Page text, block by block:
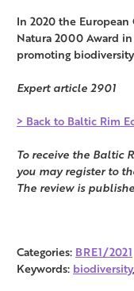
In 2020 the
Natura 2000 Award
promoting
Expert article 2901
> Back to Baltic Rim
To receive the Baltic
you may register to
The review is
Categories: BRE1/2021
Keywords: biodiversity,